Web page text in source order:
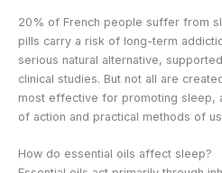
20% of French people suffer from
pills carry a risk of long-term
serious natural alternative,
clinical studies. But not all are
most effective for promoting sleep,
of action and practical methods of
How do essential oils affect sleep?